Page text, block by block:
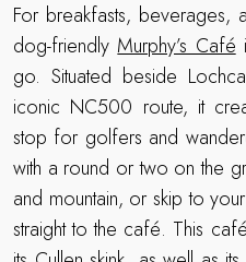
For breakfasts, beverages,
dog-friendlyMurphy’s Café
go. Situated beside
iconic NC500 route, it
stop for golfers and
with a round or two on the
and mountain, or skip to
straight to the café. This